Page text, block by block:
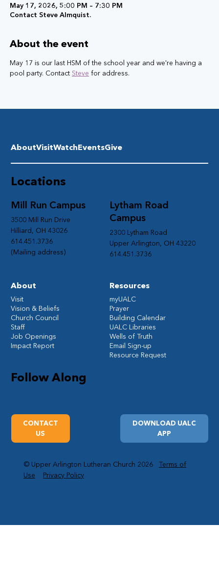
May 17, 2026, 5:00 PM – 7:30 PM
Contact Steve Almquist.
About the event
May 17 is our last HSM of the school year and we're having a
pool party. Contact Steve for address.
Follow Along
Lytham Road
Campus
2300 Lytham Road
Upper Arlington, OH 43220
614.451.3736
Mill Run Campus
3500 Mill Run Drive
Hilliard, OH 43026
614.451.3736
(Mailing address)
DOWNLOAD UALC
APP
CONTACT
US
Resources
myUALC
Prayer
Building Calendar
UALC Libraries
Wells of Truth
Email Sign-up
Resource Request
Locations
AboutVisitWatchEventsGive
About
Visit
Vision & Beliefs
Church Council
Staff
Job Openings
Impact Report
© Upper Arlington Lutheran Church 2026Terms of
Use
Privacy Policy